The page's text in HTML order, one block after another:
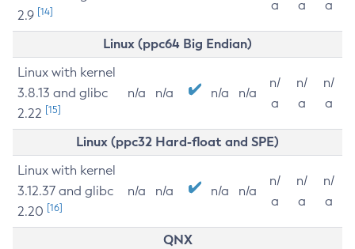
2.9 [14]
a
a
a
Linux (ppc64 Big Endian)
Linux with kernel
3.8.13 and glibc
2.22 [15]
n/a n/a n/a n/a
n/
a
n/
a
n/
a
Linux (ppc32 Hard-float and SPE)
Linux with kernel
3.12.37 and glibc
2.20 [16]
n/a n/a n/a n/a
n/
a
n/
a
n/
a
QNX